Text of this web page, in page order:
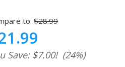
to: $28.99
Save: $7.00! (24%)